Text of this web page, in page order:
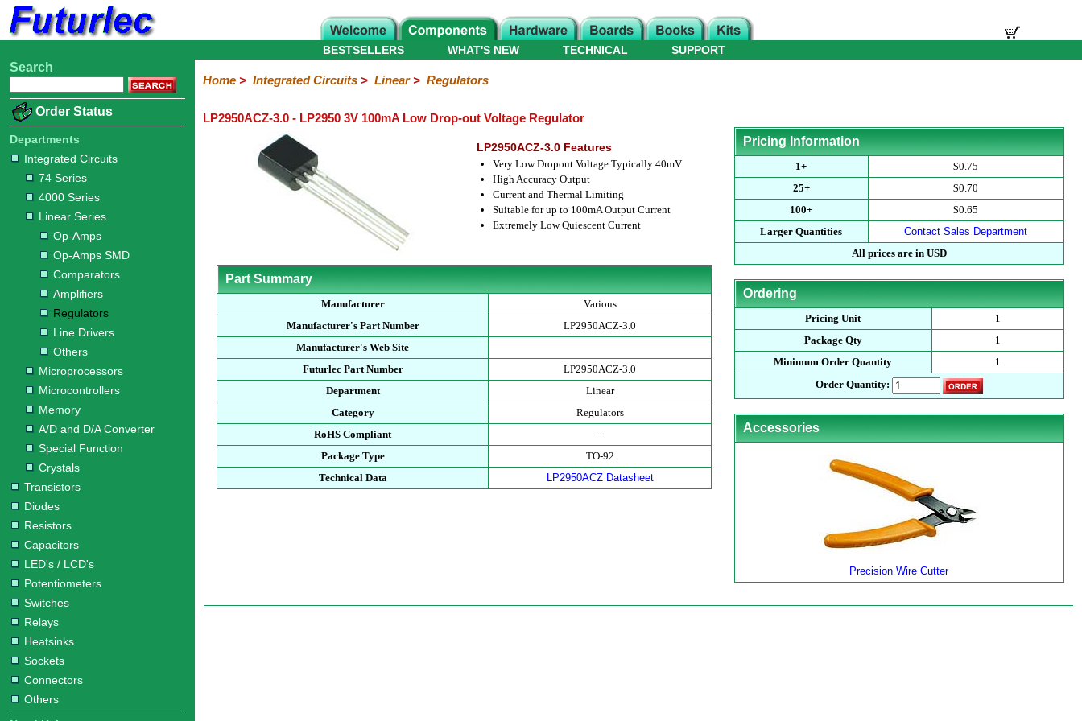
Home
Electronic
Integrated
Circuits
74
Series
4000
Series
Linear
Series
Op-
Op-
SMD
Comparators
Amplifiers
Regulators
Line
Others
Microprocessors
Microcontrollers
Memory
A/D
and
D/A
Converter
Special
Function
Crystals
Transistors
Diodes
Resistors
Capacitors
LED's
/
LCD's
Potentiometers
Switches
Relays
Heatsinks
Sockets
Connectors
Others
Hardware
Microcontroller
Books
Electronic
WHAT'S NEW
BESTSELLERS TECHNICAL SUPPORT
Search
Order Status
Departments
Integrated Circuits
74 Series
4000 Series
Linear Series
Op-Amps
Op-Amps SMD
Comparators
Amplifiers
Regulators
Line Drivers
Others
Microprocessors
Microcontrollers
Memory
A/D and D/A Converter
Special Function
Crystals
Transistors
Diodes
Resistors
Capacitors
LED's / LCD's
Potentiometers
Switches
Relays
Heatsinks
Sockets
Connectors
Others
Home> Integrated Circuits> Linear> Regulators
LP2950ACZ-3.0 - LP2950 3V 100mA Low Drop-out Voltage Regulator
LP2950ACZ-3.0 Features
Very Low Dropout Voltage Typically 40mV
High Accuracy Output
Current and Thermal Limiting
Suitable for up to 100mA Output Current
Extremely Low Quiescent Current
Part Summary
Manufacturer
Various
Manufacturer's Part Number
LP2950ACZ-3.0
Manufacturer's Web Site
Futurlec Part Number
LP2950ACZ-3.0
Department
Linear
Category
Regulators
RoHS Compliant
-
Package Type
TO-92
Technical Data
LP2950ACZ Datasheet
Pricing Information
1+
$0.75
25+
$0.70
100+
$0.65
Larger Quantities
Contact Sales Department
All prices are in USD
Ordering
Pricing Unit
1
Package Qty
1
Minimum Order Quantity
1
Order Quantity:
Accessories
Precision Wire Cutter